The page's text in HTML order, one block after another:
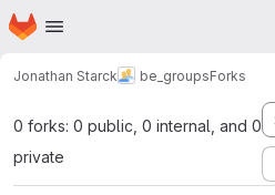
Skip to main content
Homepage
Jonathan Starck be_groupsForks
0 forks: 0 public, 0 internal, and 0
private